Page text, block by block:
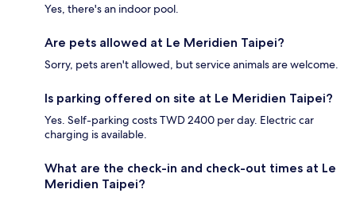
Yes, there's an indoor pool.
Are pets allowed at Le Meridien Taipei?
Sorry, pets aren't allowed, but service animals are welcome.
Is parking offered on site at Le Meridien Taipei?
Yes. Self-parking costs TWD 2400 per day. Electric car
charging is available.
What are the check-in and check-out times at Le
Meridien Taipei?